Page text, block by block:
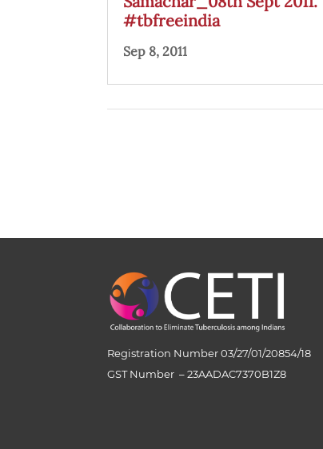
#tbfreeindia
Sep 8, 2011
Registration Number 03/27/01/20854/18
GST Number –23AADAC7370B1Z8